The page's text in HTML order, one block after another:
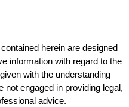
herein are designed
information with regard to the
with the understanding
not engaged in providing legal,
advice.